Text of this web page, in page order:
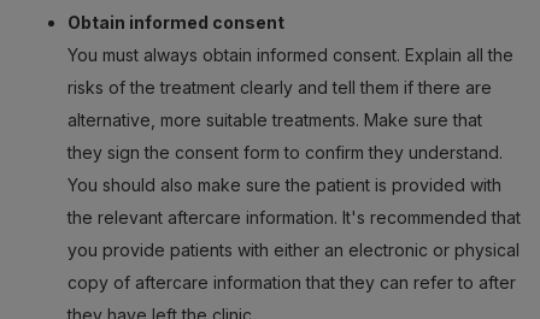
Obtain informed consent
You must always obtain informed consent. Explain all the
risks of the treatment clearly and tell them if there are
alternative, more suitable treatments. Make sure that
they sign the consent form to confirm they understand.
You should also make sure the patient is provided with
the relevant aftercare information. It's recommended that
you provide patients with either an electronic or physical
copy of aftercare information that they can refer to after
they have left the clinic.